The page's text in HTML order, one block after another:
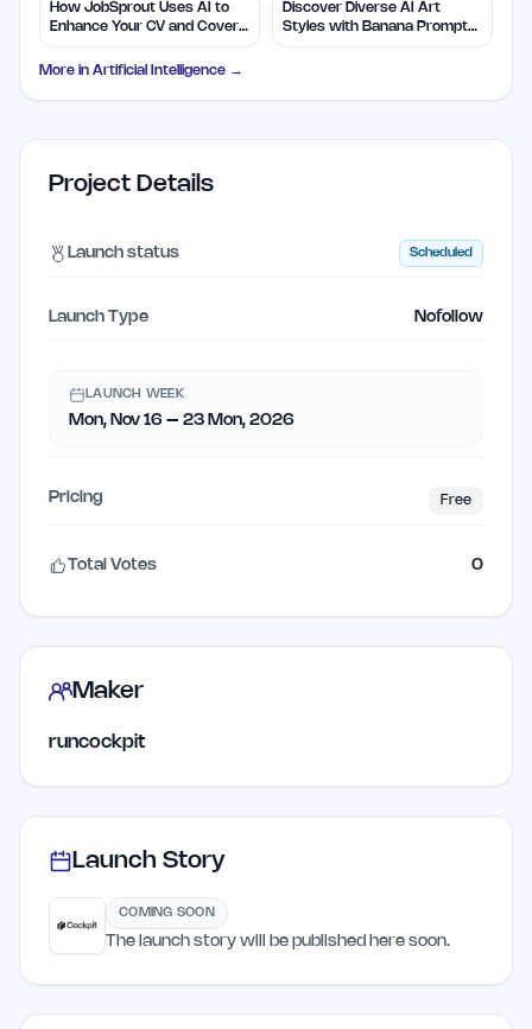
How JobSprout Uses AI to
Enhance Your CV and Cover
Letters
Discover Diverse AI Art
Styles with Banana Prompts
Library
More in Artificial Intelligence →
Project Details
Launch status Scheduled
Launch Type Nofollow
LAUNCH WEEK
Mon, Nov 16 – 23 Mon, 2026
Pricing Free
Total Votes 0
Maker
runcockpit
Launch Story
COMING SOON
The launch story will be published here soon.